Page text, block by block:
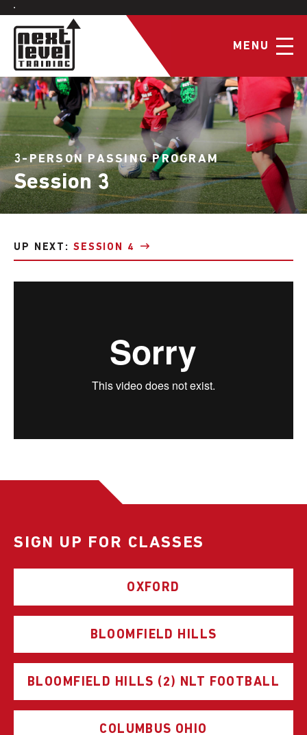
MENU
3-PERSON PASSING PROGRAM
Session 3
UP NEXT: SESSION 4
SIGN UP FOR CLASSES
OXFORD
BLOOMFIELD HILLS
BLOOMFIELD HILLS (2) NLT FOOTBALL
COLUMBUS OHIO